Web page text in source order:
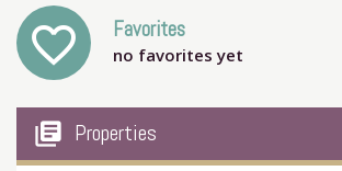
favorite_outline Favorites
no favorites yet
my_library_books Properties